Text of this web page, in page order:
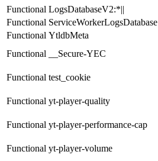
Functional LogsDatabaseV2:*||
Functional ServiceWorkerLogsDatabase
Functional YtldbMeta
Functional
__Secure-YEC
Functional test_cookie
Functional yt-player-quality
Functional yt-player-performance-cap
Functional yt-player-volume